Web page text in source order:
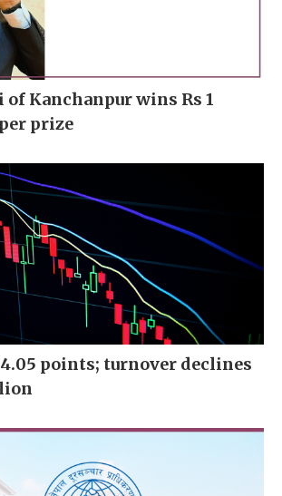
of Kanchanpur wins Rs 1
prize
points; turnover declines